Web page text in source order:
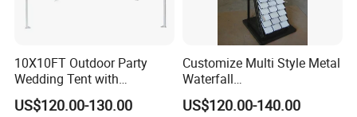
10X10FT Outdoor Party
Wedding Tent with
Aluminum Skeleton and Dye
Sublimation Printing Fabric
US$120.00-130.00
Customize Multi Style Metal
Waterfall
Tile/Stone/Ceramic Display
Stand
US$120.00-140.00